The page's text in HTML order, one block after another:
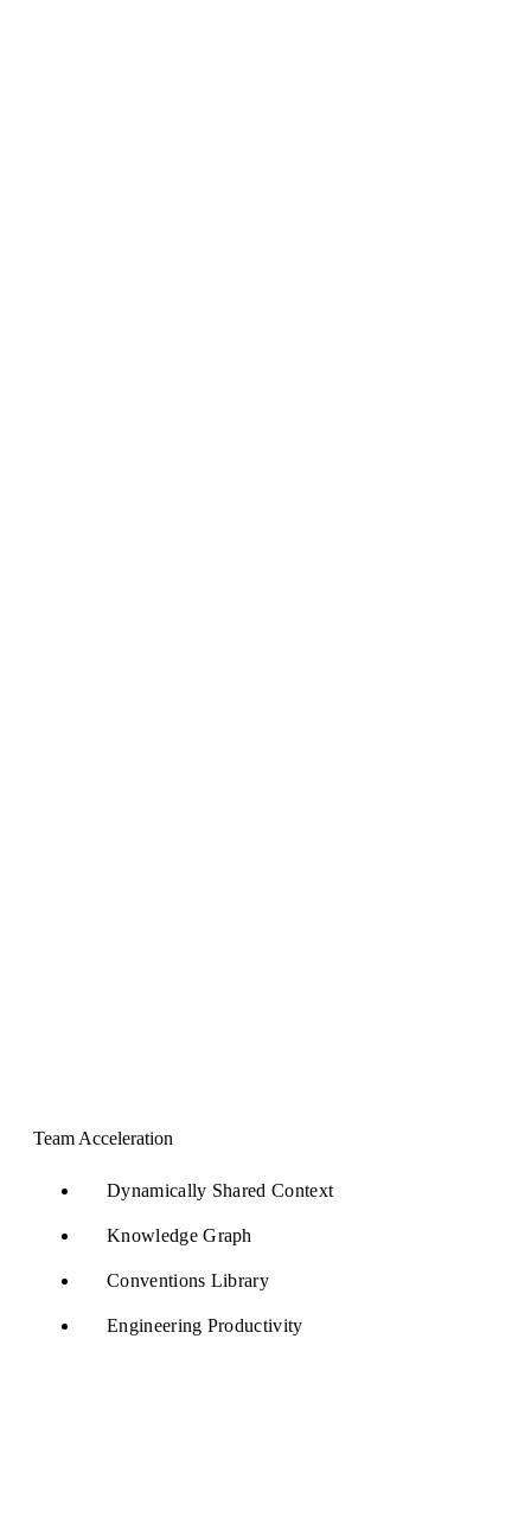
Team Acceleration
Dynamically Shared Context
Knowledge Graph
Conventions Library
Engineering Productivity